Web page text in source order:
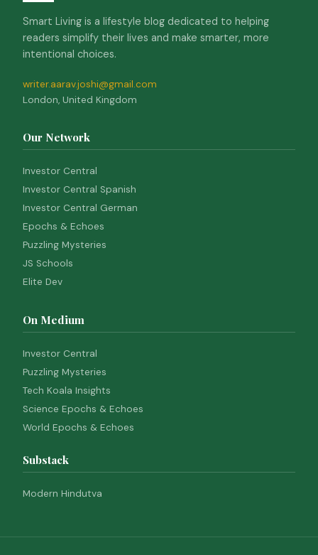
Smart Living is a lifestyle blog dedicated to helping
readers simplify their lives and make smarter, more
intentional choices.
writer.aarav.joshi@gmail.com
London, United Kingdom
Our Network
Investor Central
Investor Central Spanish
Investor Central German
Epochs & Echoes
Puzzling Mysteries
JS Schools
Elite Dev
On Medium
Investor Central
Puzzling Mysteries
Tech Koala Insights
Science Epochs & Echoes
World Epochs & Echoes
Substack
Modern Hindutva